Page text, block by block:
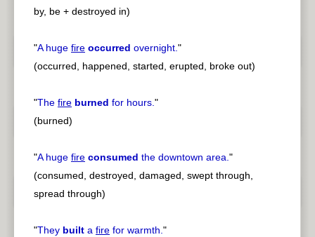
by, be + destroyed in)
"A huge fire occurred overnight."
(occurred, happened, started, erupted, broke out)
"The fire burned for hours."
(burned)
"A huge fire consumed the downtown area."
(consumed, destroyed, damaged, swept through,
spread through)
"They built a fire for warmth."